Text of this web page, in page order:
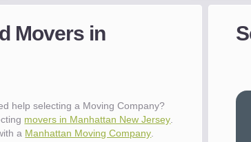
moving furniture; Top Moving Company 4 you is offering a
company research and let Top Moving Company 4 You play
to providing our customers with the highest level of service
Movers in
help selecting a Moving Company?
movers in Manhattan New Jersey
a Manhattan Moving Company
-